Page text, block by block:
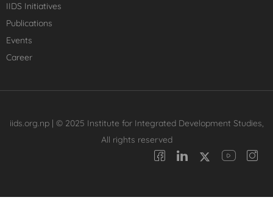
IIDS Initiatives
Publications
Events
Career
iids.org.np | © 2025 Institute for Integrated Development Studies,
All rights reserved